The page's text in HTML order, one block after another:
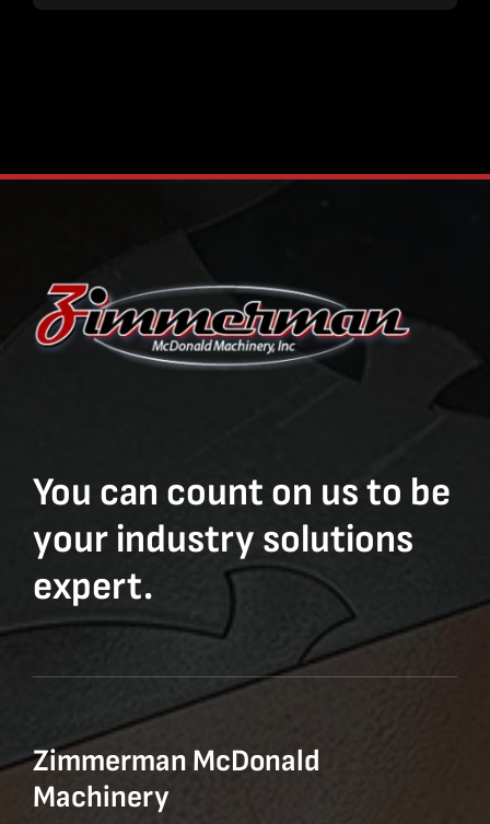
You can count on us to be
your industry solutions
expert.
Zimmerman McDonald
Machinery